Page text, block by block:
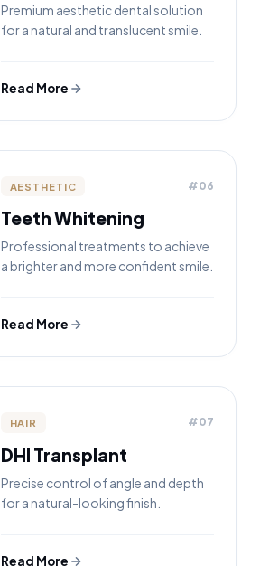
Premium aesthetic dental solution
for a natural and translucent smile.
Read More
AESTHETIC #06
Teeth Whitening
Professional treatments to achieve
a brighter and more confident smile.
Read More
HAIR #07
DHI Transplant
Precise control of angle and depth
for a natural-looking finish.
Read More